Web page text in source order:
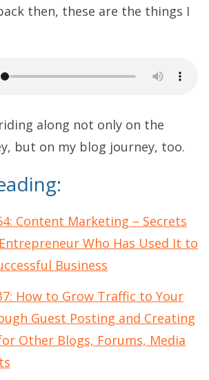
then, these are the things I
along not only on the
but on my blog journey, too.
Content Marketing – Secrets
Who Has Used It to
Business
How to Grow Traffic to Your
Guest Posting and Creating
Other Blogs, Forums, Media